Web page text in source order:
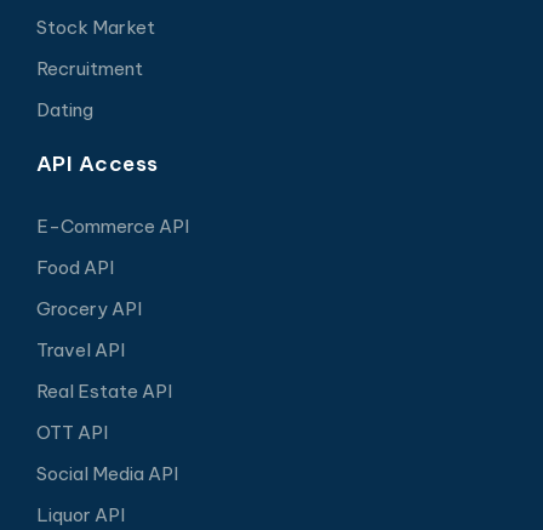
Stock Market
Recruitment
Dating
API Access
E-Commerce API
Food API
Grocery API
Travel API
Real Estate API
OTT API
Social Media API
Liquor API